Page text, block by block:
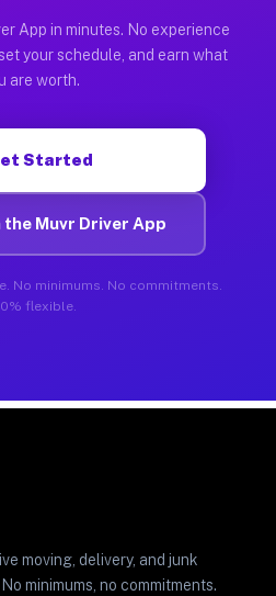
App in minutes. No experience
your schedule, and earn what
are worth.
Started
the Muvr Driver App
No minimums. No commitments.
flexible.
moving, delivery, and junk
minimums, no commitments.